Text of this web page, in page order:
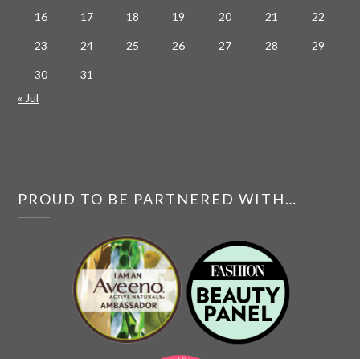
16 17 18 19 20 21 22
23 24 25 26 27 28 29
30
31
« Jul
PROUD TO BE PARTNERED WITH…